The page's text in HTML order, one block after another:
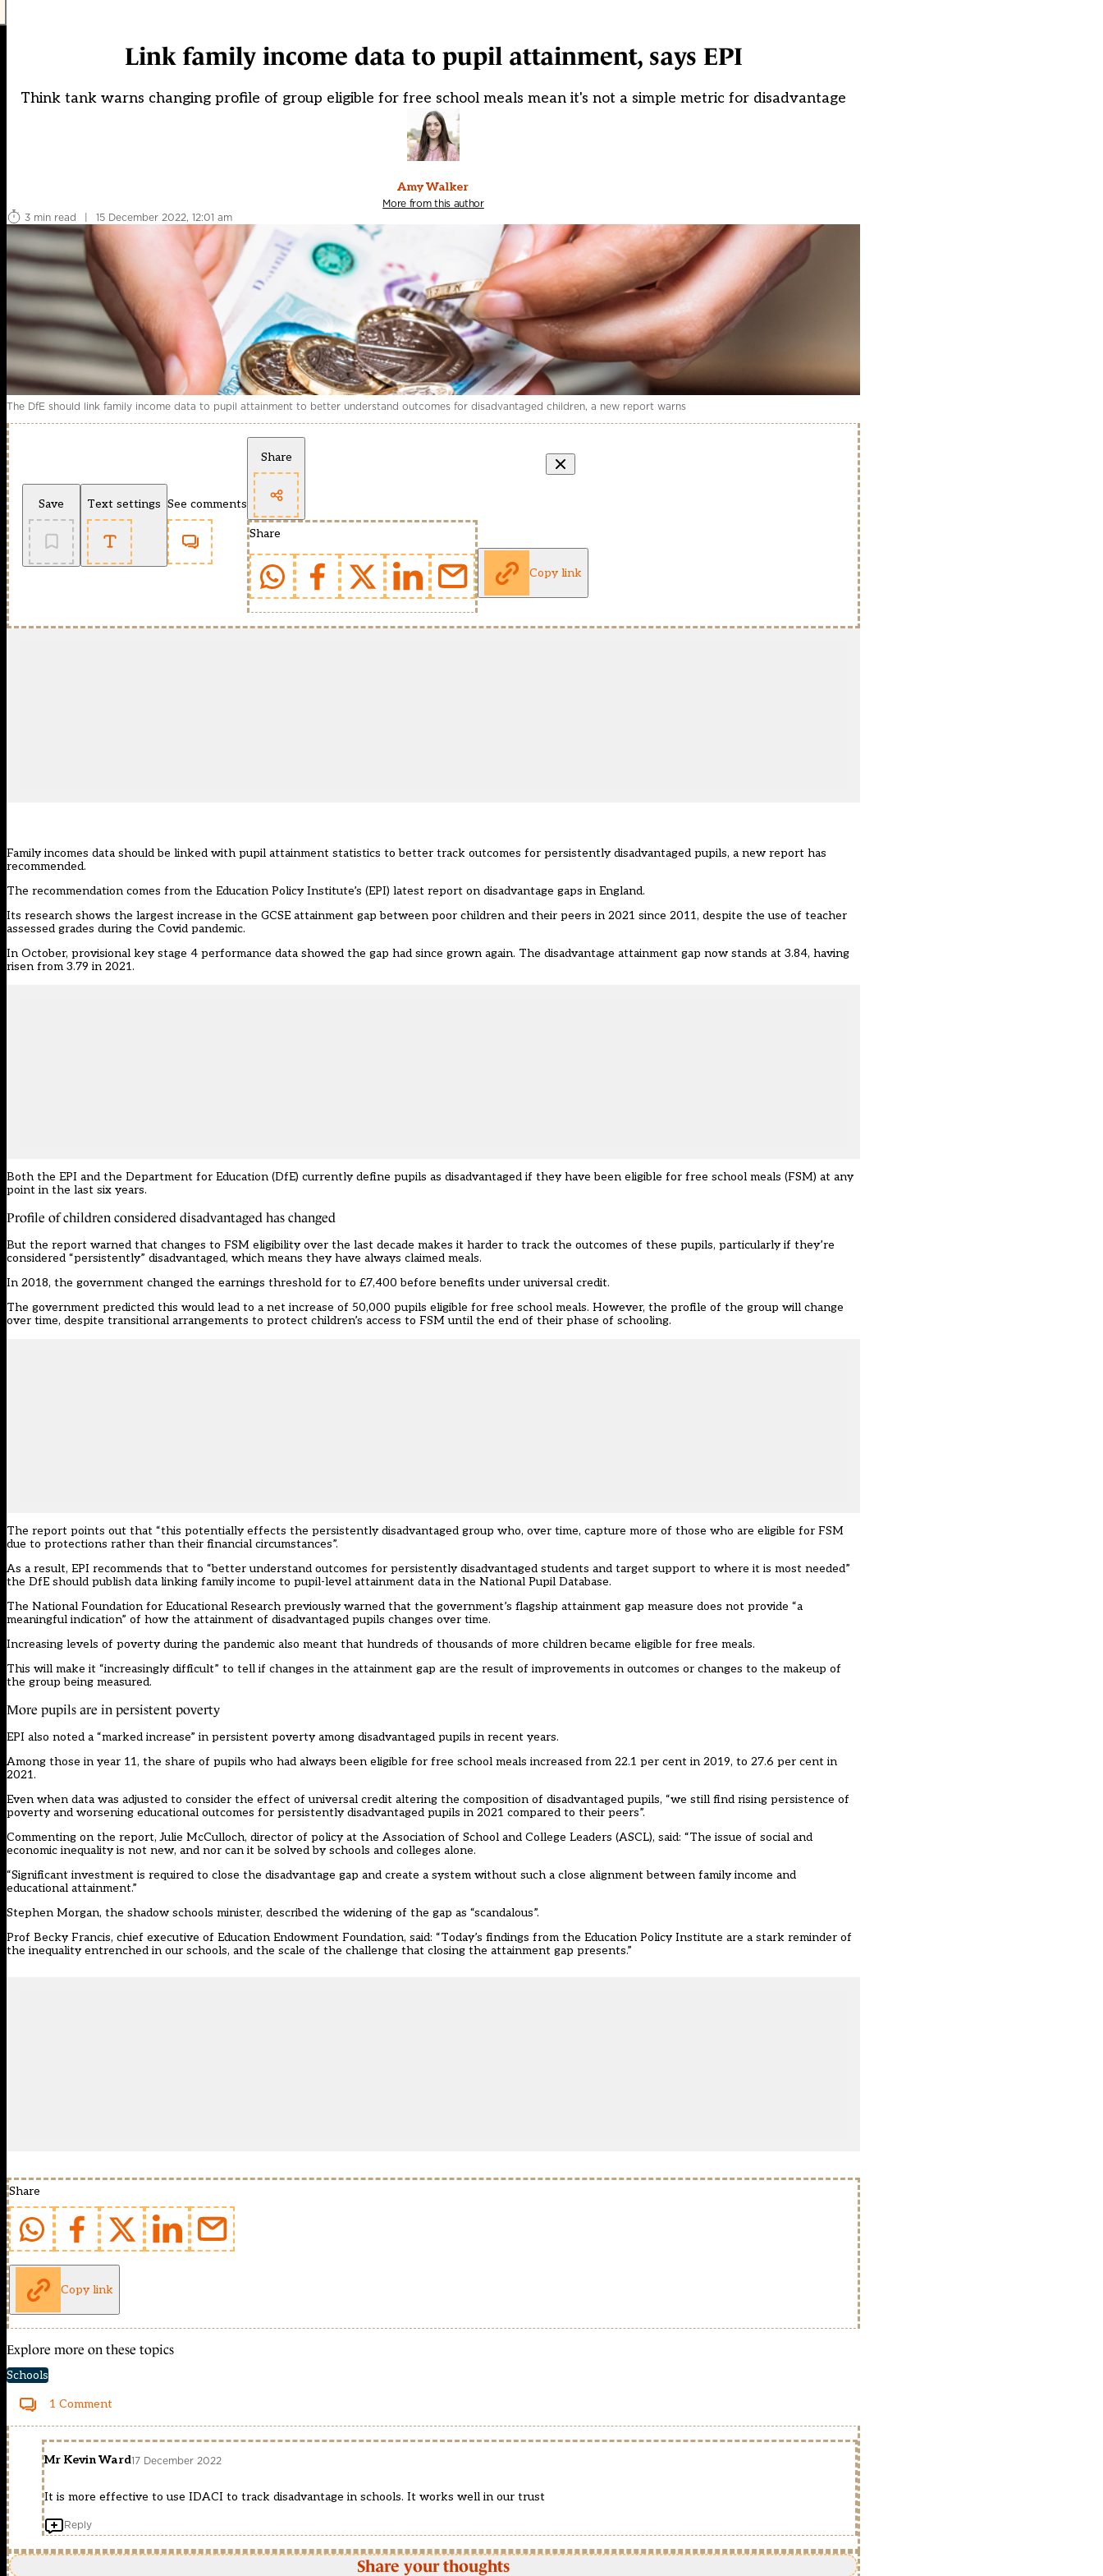
Link family income data to pupil attainment, says EPI
Think tank warns changing profile of group eligible for free school meals mean it's not a simple metric for disadvantage
Amy Walker
More from this author
3 min read
| 15 December 2022, 12:01 am
The DfE should link family income data to pupil attainment to better understand outcomes for disadvantaged children, a new report warns
Save Text settings See comments
Share
Share
Copy link
Family incomes data should be linked with pupil attainment statistics to better track outcomes for persistently disadvantaged pupils, a new report has
recommended.
The recommendation comes from the Education Policy Institute’s (EPI) latest report on disadvantage gaps in England.
Its research shows the largest increase in the GCSE attainment gap between poor children and their peers in 2021 since 2011, despite the use of teacher
assessed grades during the Covid pandemic.
In October, provisional key stage 4 performance data showed the gap had since grown again. The disadvantage attainment gap now stands at 3.84, having
risen from 3.79 in 2021.
Both the EPI and the Department for Education (DfE) currently define pupils as disadvantaged if they have been eligible for free school meals (FSM) at any
point in the last six years.
Profile of children considered disadvantaged has changed
But the report warned that changes to FSM eligibility over the last decade makes it harder to track the outcomes of these pupils, particularly if they’re
considered “persistently” disadvantaged, which means they have always claimed meals.
In 2018, the government changed the earnings threshold for to £7,400 before benefits under universal credit.
The government predicted this would lead to a net increase of 50,000 pupils eligible for free school meals. However, the profile of the group will change
over time, despite transitional arrangements to protect children’s access to FSM until the end of their phase of schooling.
The report points out that “this potentially effects the persistently disadvantaged group who, over time, capture more of those who are eligible for FSM
due to protections rather than their financial circumstances”.
As a result, EPI recommends that to “better understand outcomes for persistently disadvantaged students and target support to where it is most needed”
the DfE should publish data linking family income to pupil-level attainment data in the National Pupil Database.
The National Foundation for Educational Research previously warned that the government’s flagship attainment gap measure does not provide “a
meaningful indication” of how the attainment of disadvantaged pupils changes over time.
Increasing levels of poverty during the pandemic also meant that hundreds of thousands of more children became eligible for free meals.
This will make it “increasingly difficult” to tell if changes in the attainment gap are the result of improvements in outcomes or changes to the makeup of
the group being measured.
More pupils are in persistent poverty
EPI also noted a “marked increase” in persistent poverty among disadvantaged pupils in recent years.
Among those in year 11, the share of pupils who had always been eligible for free school meals increased from 22.1 per cent in 2019, to 27.6 per cent in
2021.
Even when data was adjusted to consider the effect of universal credit altering the composition of disadvantaged pupils, “we still find rising persistence of
poverty and worsening educational outcomes for persistently disadvantaged pupils in 2021 compared to their peers”.
Commenting on the report, Julie McCulloch, director of policy at the Association of School and College Leaders (ASCL), said: “The issue of social and
economic inequality is not new, and nor can it be solved by schools and colleges alone.
“Significant investment is required to close the disadvantage gap and create a system without such a close alignment between family income and
educational attainment.”
Stephen Morgan, the shadow schools minister, described the widening of the gap as “scandalous”.
Prof Becky Francis, chief executive of Education Endowment Foundation, said: “Today’s findings from the Education Policy Institute are a stark reminder of
the inequality entrenched in our schools, and the scale of the challenge that closing the attainment gap presents.”
Share
Copy link
Explore more on these topics
Schools
1 Comment
Mr Kevin Ward17 December 2022
It is more effective to use IDACI to track disadvantage in schools. It works well in our trust
Reply
Share your thoughts